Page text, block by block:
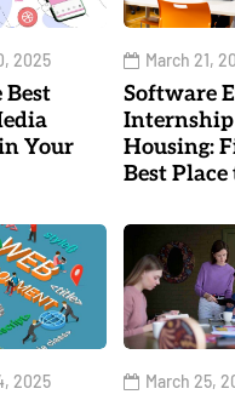
2025
Your
March 21,
Software
Internship
Housing:
Best Place
2025 March 25,